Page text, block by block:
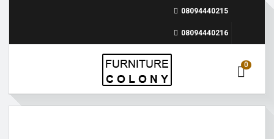
08094440215
08094440216
0